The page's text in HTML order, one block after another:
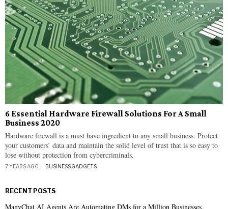
6 Essential Hardware Firewall Solutions For A Small
Business 2020
Hardware firewall is a must have ingredient to any small business. Protect
your customers’ data and maintain the solid level of trust that is so easy to
lose without protection from cybercriminals.
7 YEARS AGO BUSINESS·GADGETS
RECENT POSTS
ManyChat AI Agents Are Automating DMs for a Million Businesses